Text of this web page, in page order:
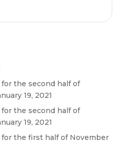
the second half of
19, 2021
the second half of
19, 2021
for the first half of November